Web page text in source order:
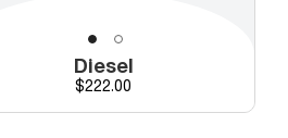
Diesel
Price
$222.00